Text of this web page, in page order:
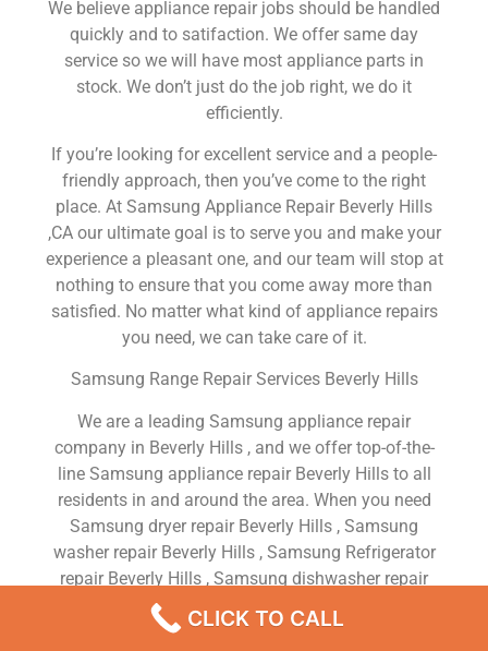
We believe appliance repair jobs should be handled
quickly and to satifaction. We offer same day
service so we will have most appliance parts in
stock. We don’t just do the job right, we do it
efficiently.
If you’re looking for excellent service and a people-
friendly approach, then you’ve come to the right
place. At Samsung Appliance Repair Beverly Hills
,CA our ultimate goal is to serve you and make your
experience a pleasant one, and our team will stop at
nothing to ensure that you come away more than
satisfied. No matter what kind of appliance repairs
you need, we can take care of it.
Samsung Range Repair Services Beverly Hills
We are a leading Samsung appliance repair
company in Beverly Hills , and we offer top-of-the-
line Samsung appliance repair Beverly Hills to all
residents in and around the area. When you need
Samsung dryer repair Beverly Hills , Samsung
washer repair Beverly Hills , Samsung Refrigerator
repair Beverly Hills , Samsung dishwasher repair
Beverly Hills or Samsung stove and oven repair
Beverly Hills , just dial our number and our
CLICK TO CALL